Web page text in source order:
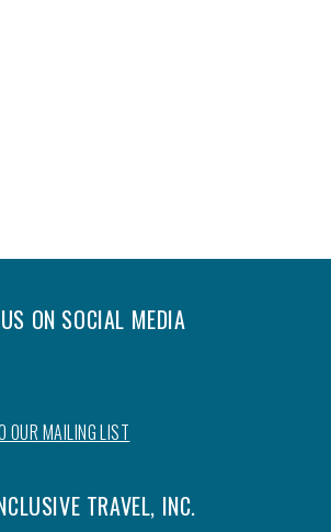
ON SOCIAL MEDIA
OUR MAILING LIST
TRAVEL, INC.